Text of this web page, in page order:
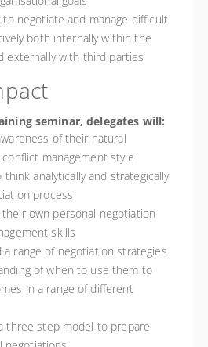
to negotiate and manage difficult
both internally within the
externally with third parties
seminar, delegates will:
of their natural
management style
analytically and strategically
process
their own personal negotiation
skills
a range of negotiation strategies
of when to use them to
in a range of different
three step model to prepare